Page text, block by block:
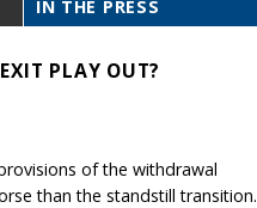
IN THE PRESS
PLAY OUT?
of the withdrawal
than the standstill transition.